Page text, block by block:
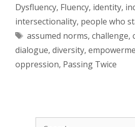
Dysfluency, Fluency, identity,
intersectionality, people who
Tags
assumed norms, challenge,
dialogue, diversity,
oppression, Passing Twice
Search